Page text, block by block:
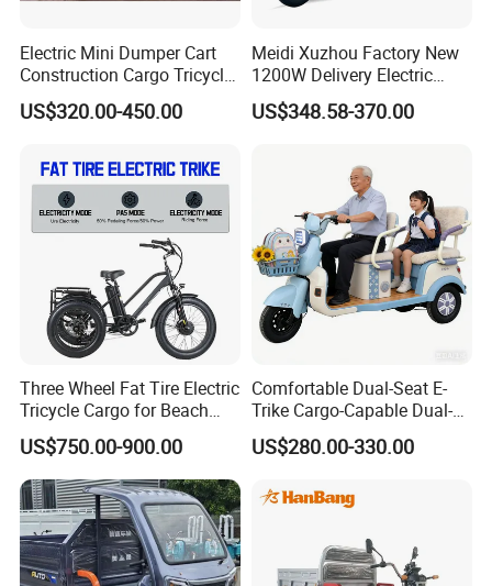
After Sales Service
Electric Mini Dumper Cart
Construction Cargo Tricycle
Tipping Wheelbarrow
US$320.00-450.00
Meidi Xuzhou Factory New
1200W Delivery Electric
Cargo Truck 3 Wheel Motor
Tricycle with Canopy
US$348.58-370.00
Three Wheel Fat Tire Electric
Tricycle Cargo for Beach
Cruiser
US$750.00-900.00
Comfortable Dual-Seat E-
Trike Cargo-Capable Dual-
Seat Electric Tricycle
US$280.00-330.00